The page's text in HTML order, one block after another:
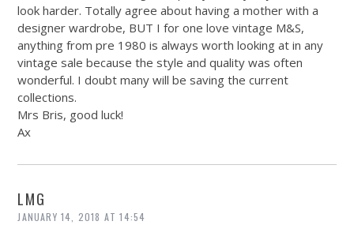
look harder. Totally agree about having a mother with a
designer wardrobe, BUT I for one love vintage M&S,
anything from pre 1980 is always worth looking at in any
vintage sale because the style and quality was often
wonderful. I doubt many will be saving the current
collections.
Mrs Bris, good luck!
Ax
LMG
JANUARY 14, 2018 AT 14:54